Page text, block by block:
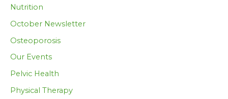
Nutrition
October Newsletter
Osteoporosis
Our Events
Pelvic Health
Physical Therapy